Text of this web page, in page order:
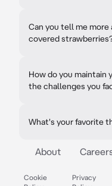
Can you tell me
covered
How do you maintain
the challenges you
What's your favorite
About
Cookie
Privacy